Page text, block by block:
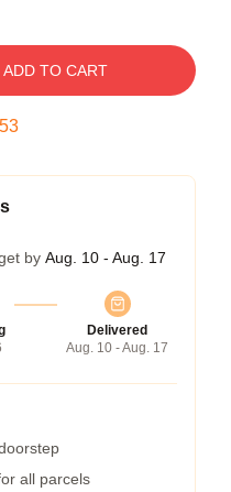
ADD TO CART
53
by Aug. 10 - Aug. 17
Delivered
Aug. 10 - Aug. 17
all parcels